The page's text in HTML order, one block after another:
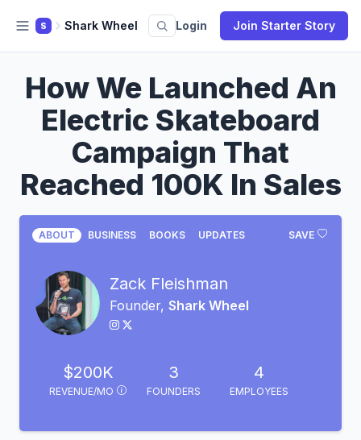
S Shark Wheel Login Join Starter Story
How We Launched An
Electric Skateboard
Campaign That
Reached 100K In Sales
SAVE
ABOUT BUSINESS BOOKS UPDATES
Zack Fleishman
Founder, Shark Wheel
$200K
REVENUE/MO
3
FOUNDERS
4
EMPLOYEES